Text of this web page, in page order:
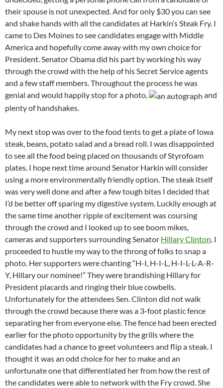
their spouse is not unexpected. And for only $30 you can see
and shake hands with all the candidates at Harkin’s Steak Fry. I
came to Des Moines to see candidates engage with Middle
America and hopefully come away with my own choice for
President. Senator Obama did his part by working his way
through the crowd with the help of his Secret Service agents
and a few staff members. Throughout the process he was
genial and would happily stop for a photo,
and
plenty of handshakes.
My next stop was over to the food tents to get a plate of Iowa
steak, beans, potato salad and a bread roll. I was disappointed
to see all the food being placed on thousands of Styrofoam
plates. I hope next time around Senator Harkin will consider
using a more environmentally friendly option. The steak itself
was very well done and after a few tough bites I decided that
I’d be better off sparing my digestive system. Luckily enough at
the same time another ripple of excitement was coursing
through the crowd and I looked up to see boom mikes,
cameras and supporters surrounding Senator Hillary Clinton. I
proceeded to hustle my way to the throng of folks to snap a
photo. Her supporters were chanting “H-I, H-I-L, H-I-L-L-A-R-
Y, Hillary our nominee!” They were brandishing Hillary for
President placards and ringing their blue cowbells.
Unfortunately for the attendees Sen. Clinton did not walk
through the crowd because there was a 3-foot plastic fence
separating her from everyone else. The fence had been erected
earlier for the photo opportunity by the grills where the
candidates had a chance to greet volunteers and flip a steak. I
thought it was an odd choice for her to make and an
unfortunate one that differentiated her from how the rest of
the candidates were able to network with the Fry crowd. She